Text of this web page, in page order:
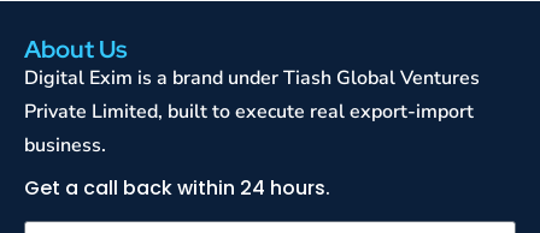
About Us
Digital Exim is a brand under Tiash Global Ventures
Private Limited, built to execute real export-import
business.
Get a call back within 24 hours.